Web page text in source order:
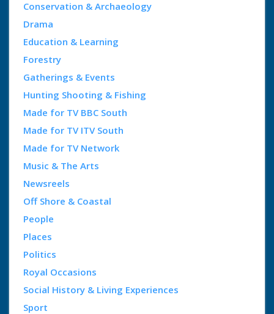
Conservation & Archaeology
Drama
Education & Learning
Forestry
Gatherings & Events
Hunting Shooting & Fishing
Made for TV BBC South
Made for TV ITV South
Made for TV Network
Music & The Arts
Newsreels
Off Shore & Coastal
People
Places
Politics
Royal Occasions
Social History & Living Experiences
Sport